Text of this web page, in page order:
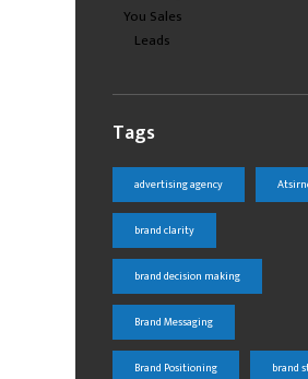
Tags
advertising agency
brand clarity
brand decision making
Brand Messaging
Brand Positioning brand